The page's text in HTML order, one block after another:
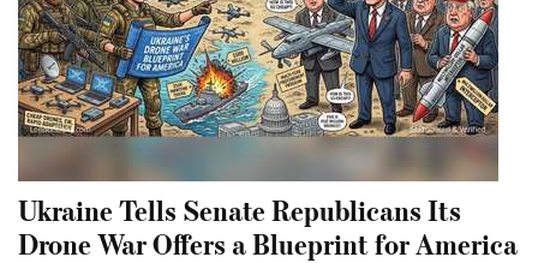
Ukraine Tells Senate Republicans Its
Drone War Offers a Blueprint for America